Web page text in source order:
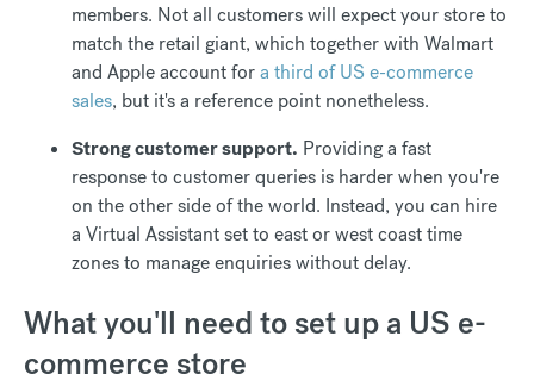
members. Not all customers will expect your store to
match the retail giant, which together with Walmart
and Apple account fora third of US e-commerce
sales, but it's a reference point nonetheless.
Strong customer support. Providing a fast
response to customer queries is harder when you're
on the other side of the world. Instead, you can hire
a Virtual Assistant set to east or west coast time
zones to manage enquiries without delay.
What you'll need to set up a US e-
commerce store